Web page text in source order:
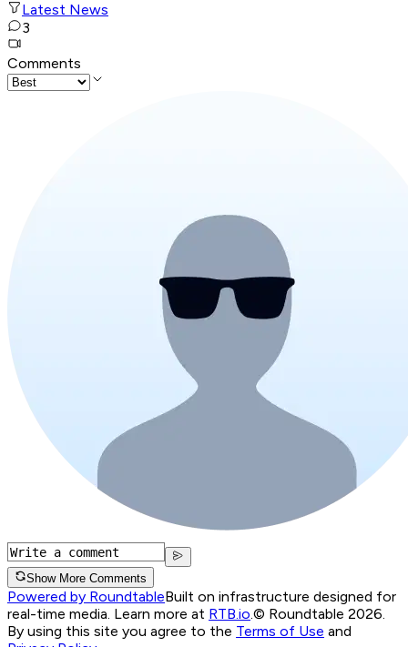
Latest News
3
Comments
Show More Comments
Powered by RoundtableBuilt on infrastructure designed for
real-time media. Learn more at RTB.io © Roundtable 2026.
By using this site you agree to the Terms of Use and